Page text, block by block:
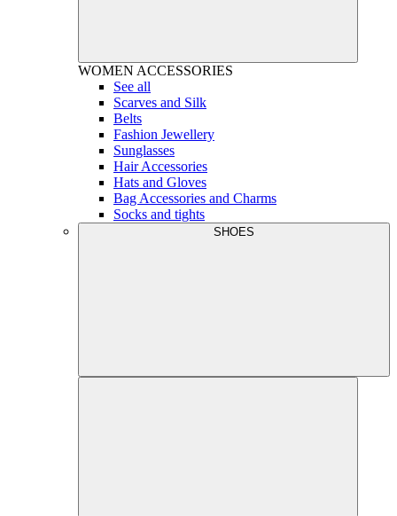
WOMEN ACCESSORIES
See all
Scarves and Silk
Belts
Fashion Jewellery
Sunglasses
Hair Accessories
Hats and Gloves
Bag Accessories and Charms
Socks and tights
SHOES